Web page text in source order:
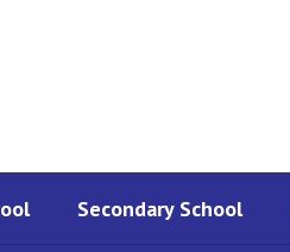
Secondary School